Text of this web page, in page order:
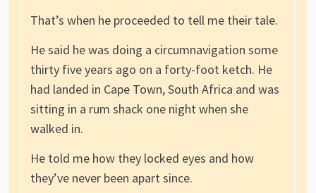
That’s when he proceeded to tell me their tale.
He said he was doing a circumnavigation some
thirty five years ago on a forty-foot ketch. He
had landed in Cape Town, South Africa and was
sitting in a rum shack one night when she
walked in.
He told me how they locked eyes and how
they’ve never been apart since.